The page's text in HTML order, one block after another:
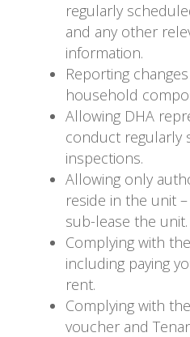
regularly
and any other
information.
Reporting
household
Allowing DHA
conduct regularly
inspections.
Allowing only
reside in the unit
sub-lease the unit.
Complying with
including paying
rent.
Complying with
voucher and